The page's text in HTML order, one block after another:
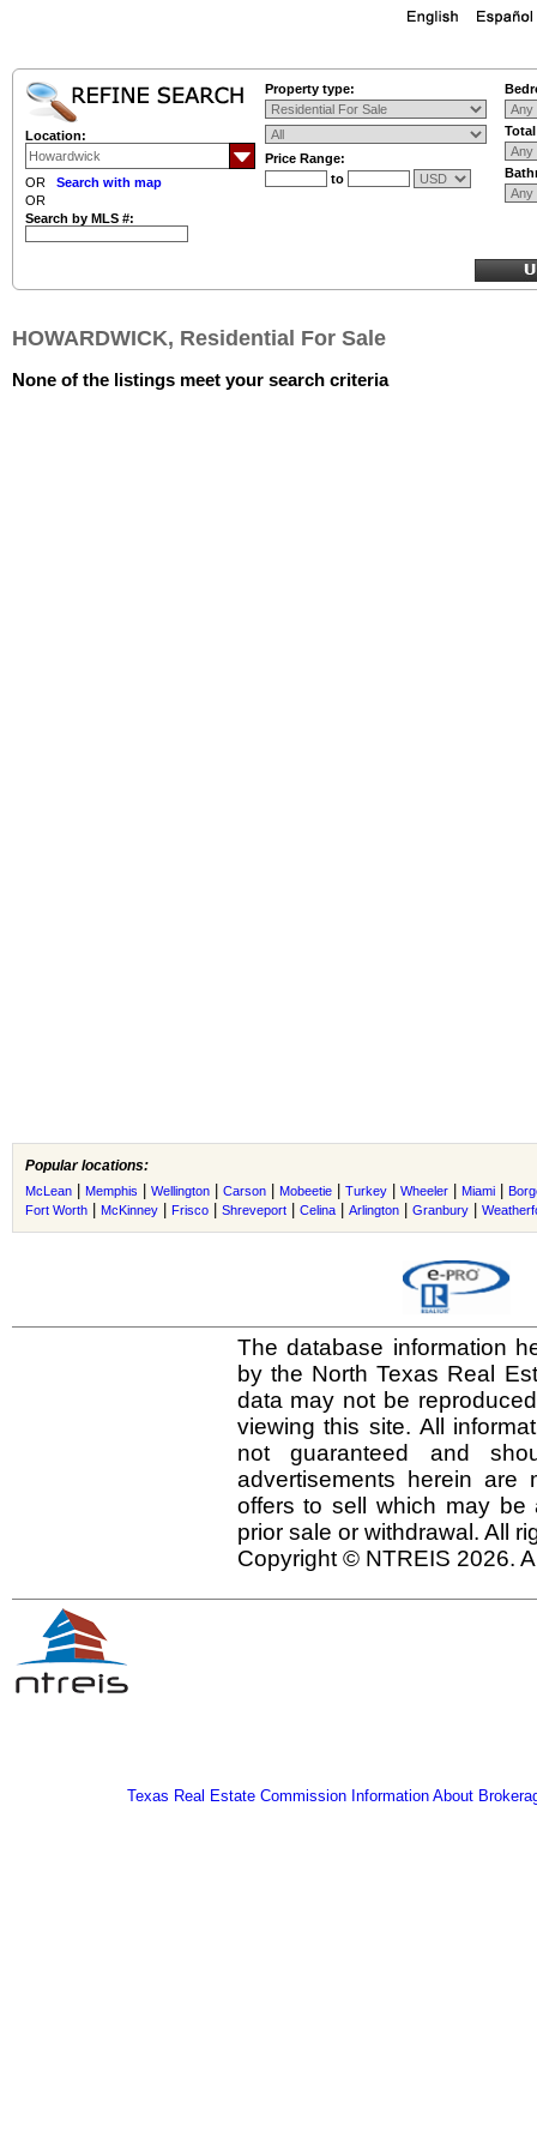
Location:
OR Search with map
OR
Search by MLS #:
Property type:
Price Range:
to
HOWARDWICK, Residential For Sale
None of the listings meet your search criteria
Popular locations:
McLean Memphis Wellington Carson Mobeetie Turkey Wheeler Miami
Fort Worth
McKinney Frisco Shreveport Celina Arlington Granbury
The database information
by the North Texas Real
data may not be
viewing this site. All
not guaranteed and
advertisements herein
offers to sell which may be
prior sale or withdrawal. All
Copyright © NTREIS 2026.
Texas Real Estate Commission Information About